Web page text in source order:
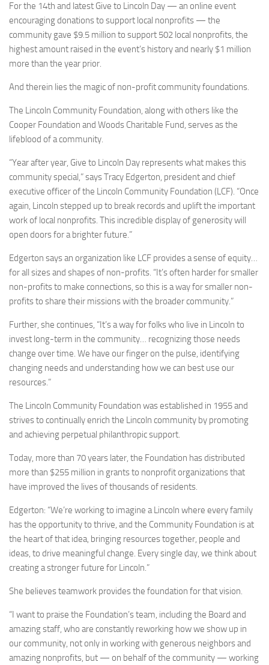
For the 14th and latest Give to Lincoln Day — an online event
encouraging donations to support local nonprofits — the
community gave $9.5 million to support 502 local nonprofits, the
highest amount raised in the event’s history and nearly $1 million
more than the year prior.
And therein lies the magic of non-profit community foundations.
The Lincoln Community Foundation, along with others like the
Cooper Foundation and Woods Charitable Fund, serves as the
lifeblood of a community.
“Year after year, Give to Lincoln Day represents what makes this
community special,” says Tracy Edgerton, president and chief
executive officer of the Lincoln Community Foundation (LCF). “Once
again, Lincoln stepped up to break records and uplift the important
work of local nonprofits. This incredible display of generosity will
open doors for a brighter future.”
Edgerton says an organization like LCF provides a sense of equity…
for all sizes and shapes of non-profits. “It’s often harder for smaller
non-profits to make connections, so this is a way for smaller non-
profits to share their missions with the broader community.”
Further, she continues, “It’s a way for folks who live in Lincoln to
invest long-term in the community… recognizing those needs
change over time. We have our finger on the pulse, identifying
changing needs and understanding how we can best use our
resources.”
The Lincoln Community Foundation was established in 1955 and
strives to continually enrich the Lincoln community by promoting
and achieving perpetual philanthropic support.
Today, more than 70 years later, the Foundation has distributed
more than $255 million in grants to nonprofit organizations that
have improved the lives of thousands of residents.
Edgerton: “We’re working to imagine a Lincoln where every family
has the opportunity to thrive, and the Community Foundation is at
the heart of that idea, bringing resources together, people and
ideas, to drive meaningful change. Every single day, we think about
creating a stronger future for Lincoln.”
She believes teamwork provides the foundation for that vision.
“I want to praise the Foundation’s team, including the Board and
amazing staff, who are constantly reworking how we show up in
our community, not only in working with generous neighbors and
amazing nonprofits, but — on behalf of the community — working